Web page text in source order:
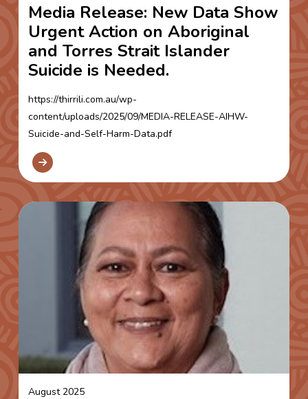
Media Release: New Data Show
Urgent Action on Aboriginal
and Torres Strait Islander
Suicide is Needed.
https://thirrili.com.au/wp-
content/uploads/2025/09/MEDIA-RELEASE-AIHW-
Suicide-and-Self-Harm-Data.pdf
August 2025